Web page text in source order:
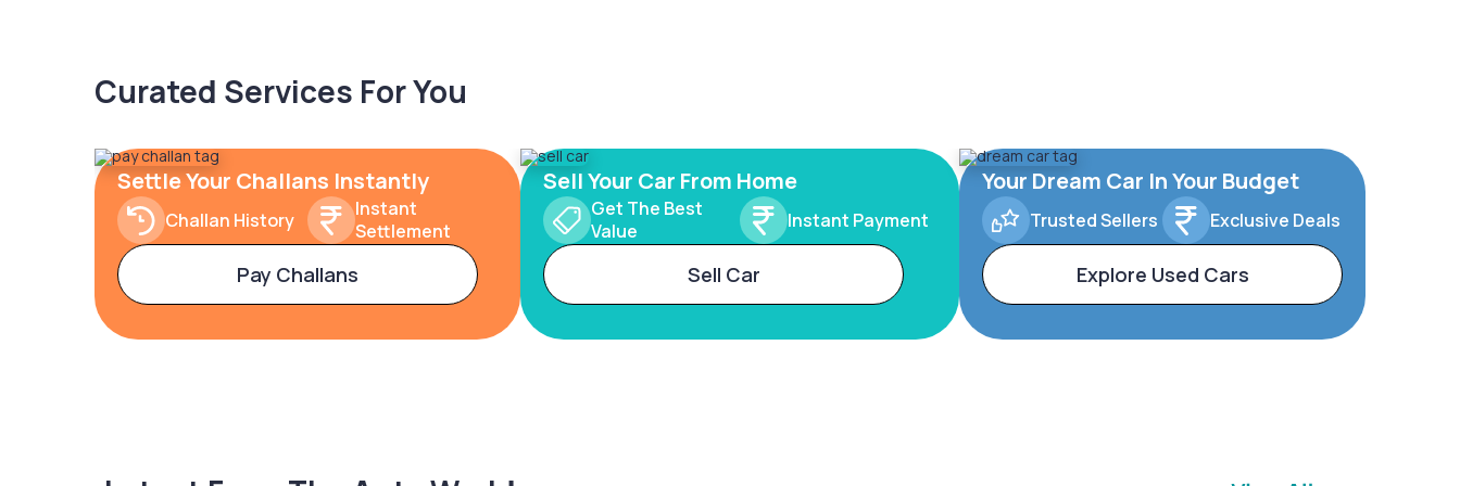
Curated Services For You
Settle Your Challans Instantly
Challan History
Instant
Settlement
Pay Challans
Sell Your Car From Home
Get The Best
Value
Instant Payment
Sell Car
Your Dream Car In Your Budget
Trusted Sellers Exclusive Deals
Explore Used Cars